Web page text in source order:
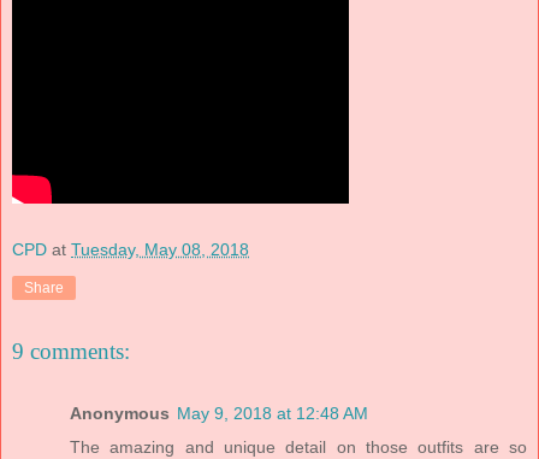
CPD at Tuesday, May 08, 2018
Share
9 comments:
Anonymous May 9, 2018 at 12:48 AM
The amazing and unique detail on those outfits are so